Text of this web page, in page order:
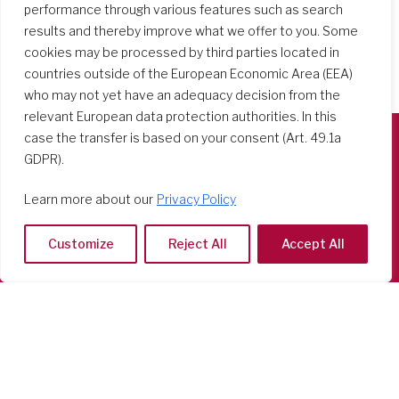
performance through various features such as search
results and thereby improve what we offer to you. Some
cookies may be processed by third parties located in
countries outside of the European Economic Area (EEA)
who may not yet have an adequacy decision from the
relevant European data protection authorities. In this
case the transfer is based on your consent (Art. 49.1a
GDPR).
Learn more about our Privacy Policy
Customize Reject All Accept All
Casa Generalizia
Tel: 06 58 23 03 32 or 06 58 20 31 17